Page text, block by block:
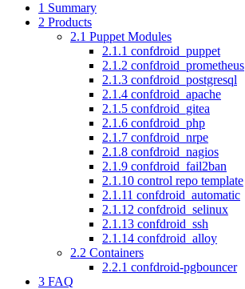
1 Summary
2 Products
2.1 Puppet Modules
2.1.1 confdroid_puppet
2.1.2 confdroid_prometheus
2.1.3 confdroid_postgresql
2.1.4 confdroid_apache
2.1.5 confdroid_gitea
2.1.6 confdroid_php
2.1.7 confdroid_nrpe
2.1.8 confdroid_nagios
2.1.9 confdroid_fail2ban
2.1.10 control repo template
2.1.11 confdroid_automatic
2.1.12 confdroid_selinux
2.1.13 confdroid_ssh
2.1.14 confdroid_alloy
2.2 Containers
2.2.1 confdroid-pgbouncer
3 FAQ